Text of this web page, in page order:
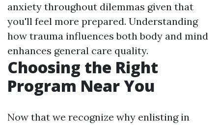
anxiety throughout dilemmas given that
you'll feel more prepared. Understanding
how trauma influences both body and mind
enhances general care quality.
Choosing the Right
Program Near You
Now that we recognize why enlisting in